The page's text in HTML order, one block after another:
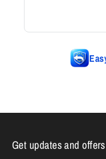
Get updates and offers